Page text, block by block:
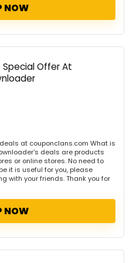
NOW
Special Offer At
at couponclans.com What is
deals are products
or online stores. No need to
it is useful for you, please
with your friends. Thank you for
NOW